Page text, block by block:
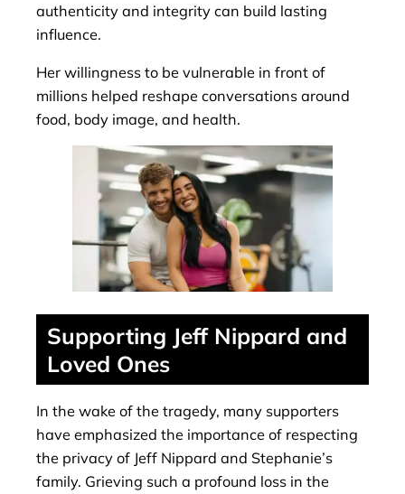
authenticity and integrity can build lasting
influence.
Her willingness to be vulnerable in front of
millions helped reshape conversations around
food, body image, and health.
Supporting Jeff Nippard and
Loved Ones
In the wake of the tragedy, many supporters
have emphasized the importance of respecting
the privacy of Jeff Nippard and Stephanie’s
family. Grieving such a profound loss in the